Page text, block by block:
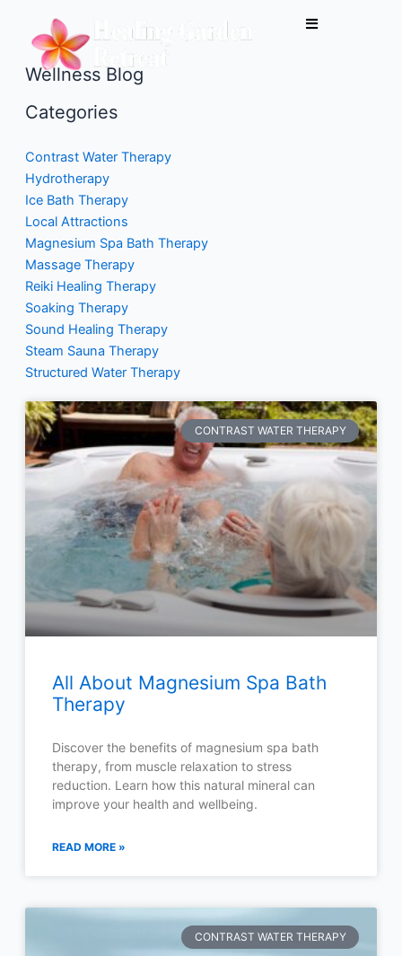
content
Wellness Blog
Categories
Contrast Water Therapy
Hydrotherapy
Ice Bath Therapy
Local Attractions
Magnesium Spa Bath Therapy
Massage Therapy
Reiki Healing Therapy
Soaking Therapy
Sound Healing Therapy
Steam Sauna Therapy
Structured Water Therapy
CONTRAST WATER THERAPY
All About Magnesium Spa Bath
Therapy
Discover the benefits of magnesium spa bath
therapy, from muscle relaxation to stress
reduction. Learn how this natural mineral can
improve your health and wellbeing.
READ MORE »
CONTRAST WATER THERAPY